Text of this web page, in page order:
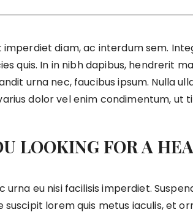
imperdiet diam, ac interdum sem.
quis. In in nibh dapibus, hendrerit
urna nec, faucibus ipsum. Nulla
dolor vel enim condimentum, ut
LOOKING FOR A
urna eu nisi facilisis imperdiet.
suscipit lorem quis metus iaculis, et